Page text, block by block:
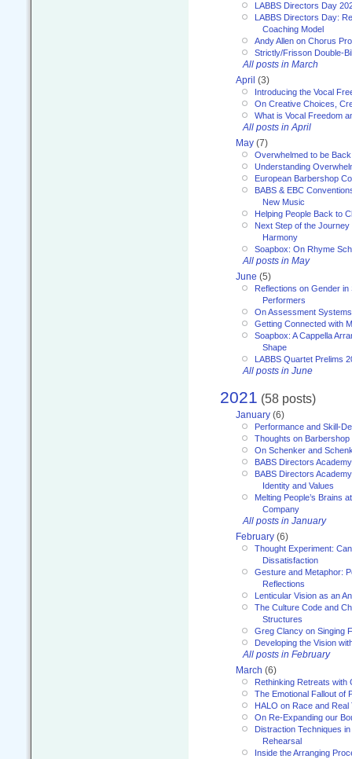
LABBS Directors Day
LABBS Directors Day:
Coaching Model
Andy Allen on Chorus
Strictly/Frisson Double-
All posts in March
April (3)
Introducing the Vocal
On Creative Choices,
What is Vocal Freedom
All posts in April
May (7)
Overwhelmed to be
Understanding
European Barbershop
BABS & EBC
New Music
Helping People Back to
Next Step of the Journey
Harmony
Soapbox: On Rhyme
All posts in May
June (5)
Reflections on Gender in
Performers
On Assessment
Getting Connected with
Soapbox: A Cappella
Shape
LABBS Quartet Prelims
All posts in June
2021 (58 posts)
January (6)
Performance and Skill-
Thoughts on
On Schenker and
BABS Directors
BABS Directors
Identity and Values
Melting People’s Brains
Company
All posts in January
February (6)
Thought Experiment:
Dissatisfaction
Gesture and Metaphor:
Reflections
Lenticular Vision as an
The Culture Code and
Structures
Greg Clancy on Singing
Developing the Vision
All posts in February
March (6)
Rethinking Retreats with
The Emotional Fallout of
HALO on Race and Real
On Re-Expanding our
Distraction Techniques
Rehearsal
Inside the Arranging